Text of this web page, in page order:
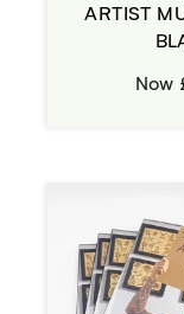
ARTIST
Now